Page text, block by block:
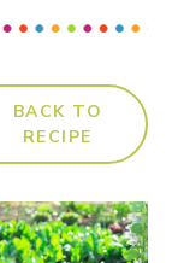
BACK TO
RECIPE